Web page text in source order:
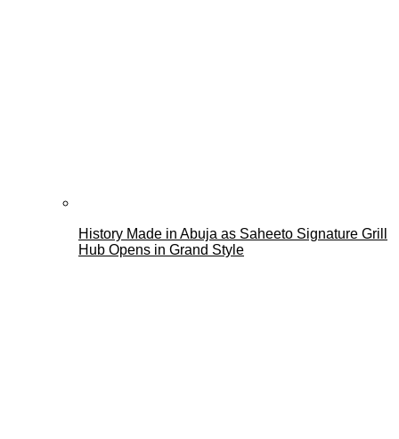
History Made in Abuja as Saheeto Signature Grill
Hub Opens in Grand Style